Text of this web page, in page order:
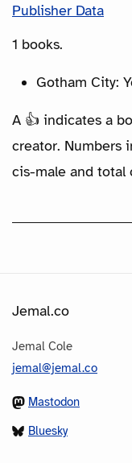
Publisher Data
1 books.
Gotham City:
A 👍 indicates a
creator. Numbers
cis-male and total
Jemal.co
Jemal Cole
jemal@jemal.co
Mastodon
Bluesky